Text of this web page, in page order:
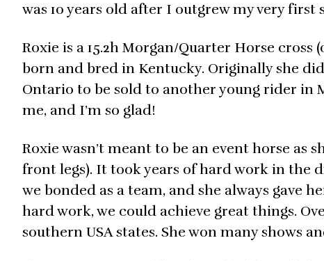
was 10 years old after I outgrew my very
Roxie is a 15.2h Morgan/Quarter Horse
born and bred in Kentucky. Originally she
Ontario to be sold to another young rider in
me, and I’m so glad!
Roxie wasn’t meant to be an event horse as
front legs). It took years of hard work in the
we bonded as a team, and she always gave
hard work, we could achieve great things.
southern USA states. She won many shows